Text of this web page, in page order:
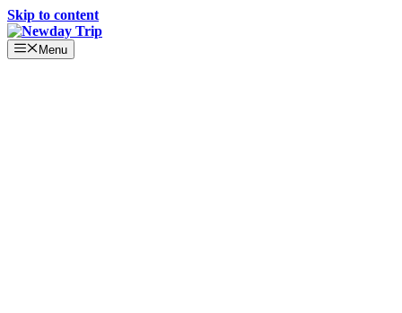
Skip to content
Menu